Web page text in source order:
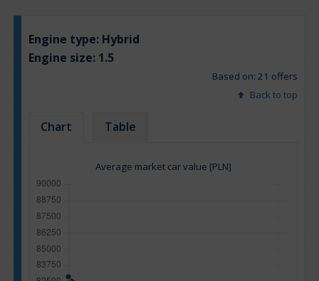
Engine type: Hybrid
Engine size: 1.5
Based on: 21 offers
Back to top
Chart Table
Average market car value [PLN]